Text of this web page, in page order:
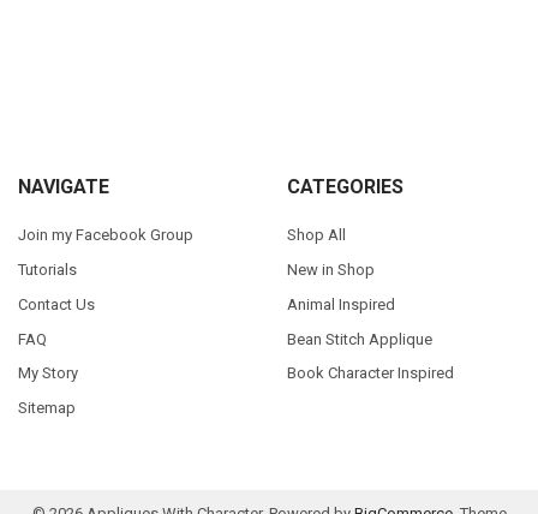
Footer
NAVIGATE
Join my Facebook Group
Tutorials
Contact Us
FAQ
My Story
Sitemap
CATEGORIES
Shop All
New in Shop
Animal Inspired
Bean Stitch Applique
Book Character Inspired